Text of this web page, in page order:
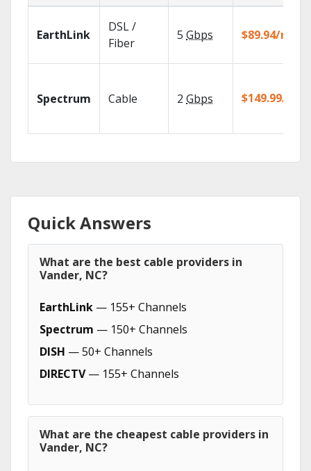
EarthLink
DSL /
Fiber
5 Gbps $89.94/mo
Spectrum Cable 2 Gbps $149.99/mo
Quick Answers
What are the best cable providers in
Vander, NC?
EarthLink — 155+ Channels
Spectrum — 150+ Channels
DISH — 50+ Channels
DIRECTV— 155+ Channels
What are the cheapest cable providers in
Vander, NC?